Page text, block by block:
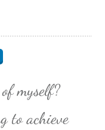
myself?
to achieve